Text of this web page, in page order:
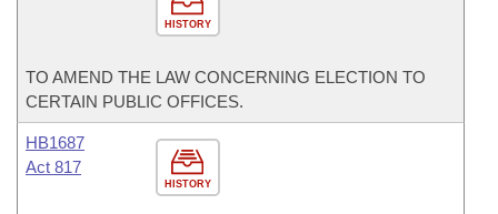
HISTORY
TO AMEND THE LAW CONCERNING ELECTION TO
CERTAIN PUBLIC OFFICES.
HISTORY
HB1687
Act 817